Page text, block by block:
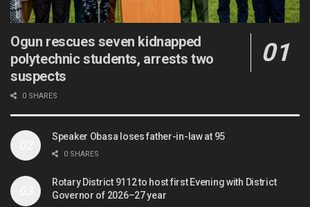
Ogun rescues seven kidnapped
polytechnic students, arrests two
suspects
0 SHARES
Speaker Obasa loses father-in-law at 95
0 SHARES
Rotary District 9112 to host first Evening with District
Governor of 2026–27 year